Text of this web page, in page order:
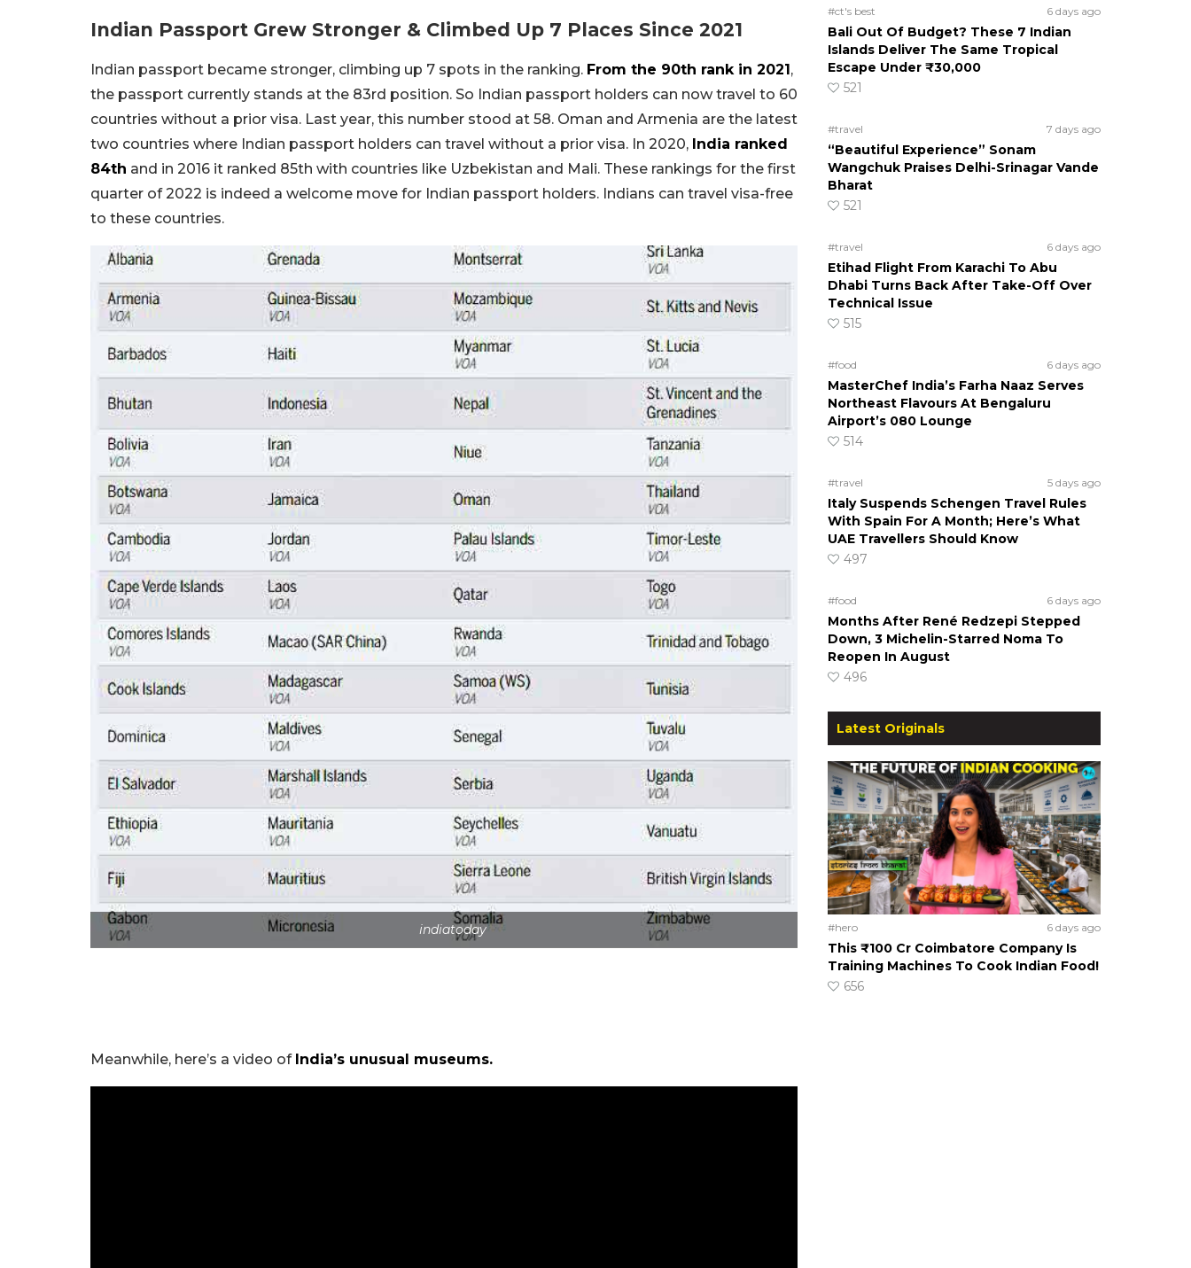
Indian Passport Grew Stronger & Climbed Up 7 Places Since 2021
Indian passport became stronger, climbing up 7 spots in the ranking. From the 90th rank in 2021,
the passport currently stands at the 83rd position. So Indian passport holders can now travel to 60
countries without a prior visa. Last year, this number stood at 58. Oman and Armenia are the latest
two countries where Indian passport holders can travel without a prior visa. In 2020, India ranked
84th and in 2016 it ranked 85th with countries like Uzbekistan and Mali. These rankings for the first
quarter of 2022 is indeed a welcome move for Indian passport holders. Indians can travel visa-free
to these countries.
indiatoday
Meanwhile, here’s a video of India’s unusual museums.
#ct's best 6 days ago
Bali Out Of Budget? These 7 Indian
Islands Deliver The Same Tropical
Escape Under ₹30,000
521
#travel 7 days ago
“Beautiful Experience” Sonam
Wangchuk Praises Delhi-Srinagar Vande
Bharat
521
#travel 6 days ago
Etihad Flight From Karachi To Abu
Dhabi Turns Back After Take-Off Over
Technical Issue
515
#food 6 days ago
MasterChef India’s Farha Naaz Serves
Northeast Flavours At Bengaluru
Airport’s 080 Lounge
514
#travel 5 days ago
Italy Suspends Schengen Travel Rules
With Spain For A Month; Here’s What
UAE Travellers Should Know
497
#food 6 days ago
Months After René Redzepi Stepped
Down, 3 Michelin-Starred Noma To
Reopen In August
496
Latest Originals
#hero 6 days ago
This ₹100 Cr Coimbatore Company Is
Training Machines To Cook Indian Food!
656